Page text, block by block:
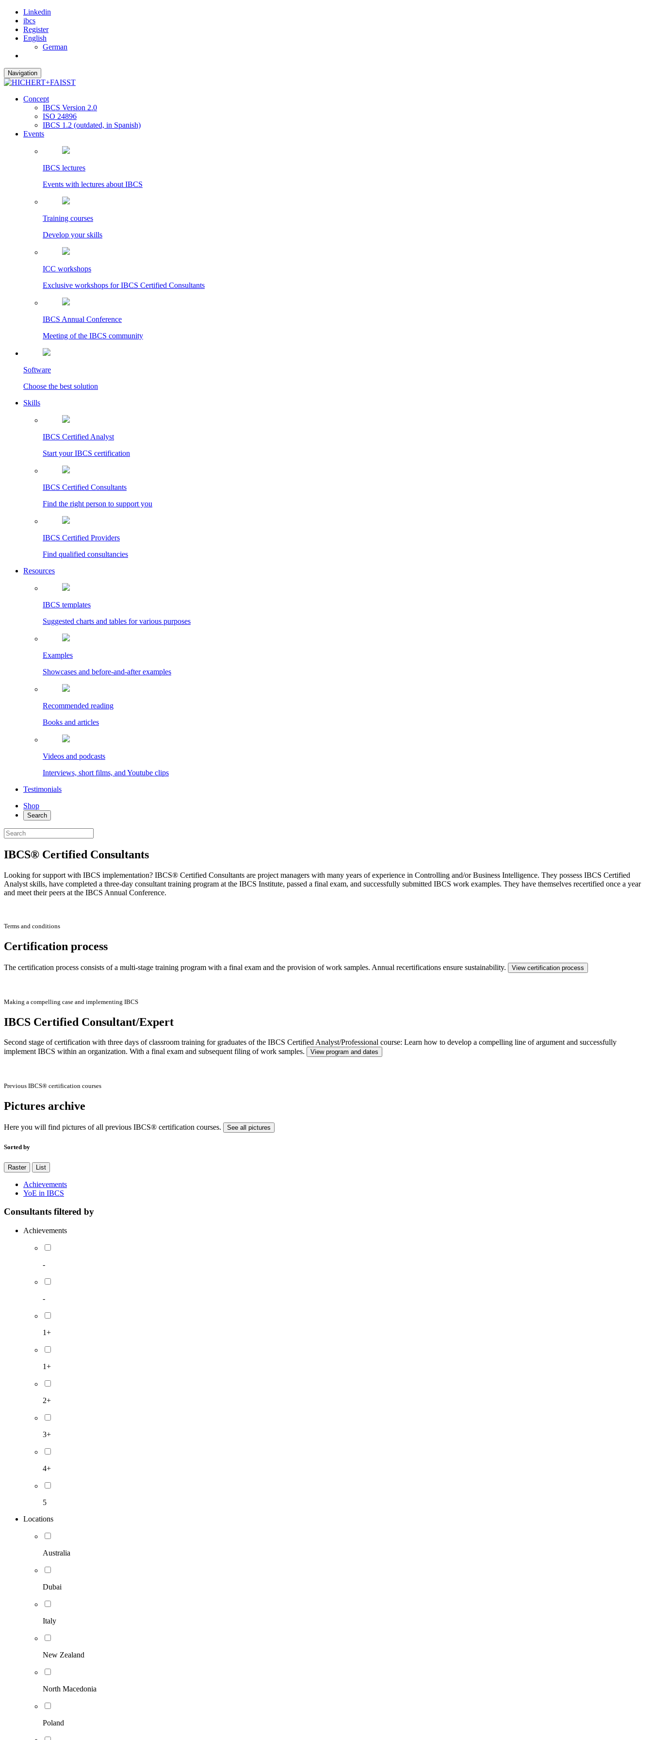
Linkedin
ibcs
Register
English
German
Navigation
Concept
IBCS Version 2.0
ISO 24896
IBCS 1.2 (outdated, in Spanish)
Events
IBCS lectures
Events with lectures about IBCS
Training courses
Develop your skills
ICC workshops
Exclusive workshops for IBCS Certified Consultants
IBCS Annual Conference
Meeting of the IBCS community
Software
Choose the best solution
Skills
IBCS Certified Analyst
Start your IBCS certification
IBCS Certified Consultants
Find the right person to support you
IBCS Certified Providers
Find qualified consultancies
Resources
IBCS templates
Suggested charts and tables for various purposes
Examples
Showcases and before-and-after examples
Recommended reading
Books and articles
Videos and podcasts
Interviews, short films, and Youtube clips
Testimonials
Shop
Search
IBCS® Certified Consultants
Looking for support with IBCS implementation? IBCS® Certified Consultants are project managers with many years of experience in Controlling and/or Business Intelligence. They possess IBCS Certified
Analyst skills, have completed a three-day consultant training program at the IBCS Institute, passed a final exam, and successfully submitted IBCS work examples. They have themselves recertified once a year
and meet their peers at the IBCS Annual Conference.
Terms and conditions
Certification process
The certification process consists of a multi-stage training program with a final exam and the provision of work samples. Annual recertifications ensure sustainability. View certification process
Making a compelling case and implementing IBCS
IBCS Certified Consultant/Expert
Second stage of certification with three days of classroom training for graduates of the IBCS Certified Analyst/Professional course: Learn how to develop a compelling line of argument and successfully
implement IBCS within an organization. With a final exam and subsequent filing of work samples.
View program and dates
Previous IBCS® certification courses
Pictures archive
Here you will find pictures of all previous IBCS® certification courses. See all pictures
Sorted by
Raster List
Achievements
YoE in IBCS
Consultants filtered by
Achievements
-
-
1+
1+
2+
3+
4+
5
Locations
Australia
Dubai
Italy
New Zealand
North Macedonia
Poland